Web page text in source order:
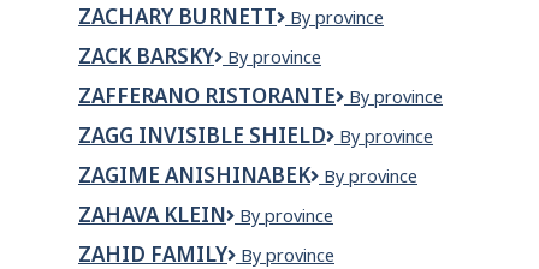
Supplies
Inc
ZACHARY BURNETT
Zachary
By province
ZACK BARSKY
ZACK
By province
ZAFFERANO RISTORANTE
Zafferano
By province
ZAGG INVISIBLE SHIELD
ZAGG
SHIELD
By province
ZAGIME ANISHINABEK
Zagime
By province
ZAHAVA KLEIN
ZAHAVA
By province
ZAHID FAMILY
Zahid
By province